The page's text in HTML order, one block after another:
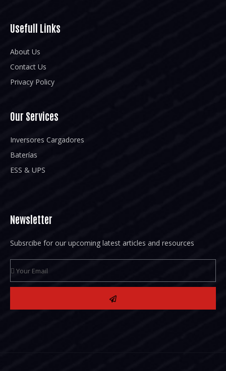
Usefull Links
About Us
Contact Us
Privacy Policy
Our Services
Inversores Cargadores
Baterías
ESS & UPS
Newsletter
Subsrcibe for our upcoming latest articles and resources